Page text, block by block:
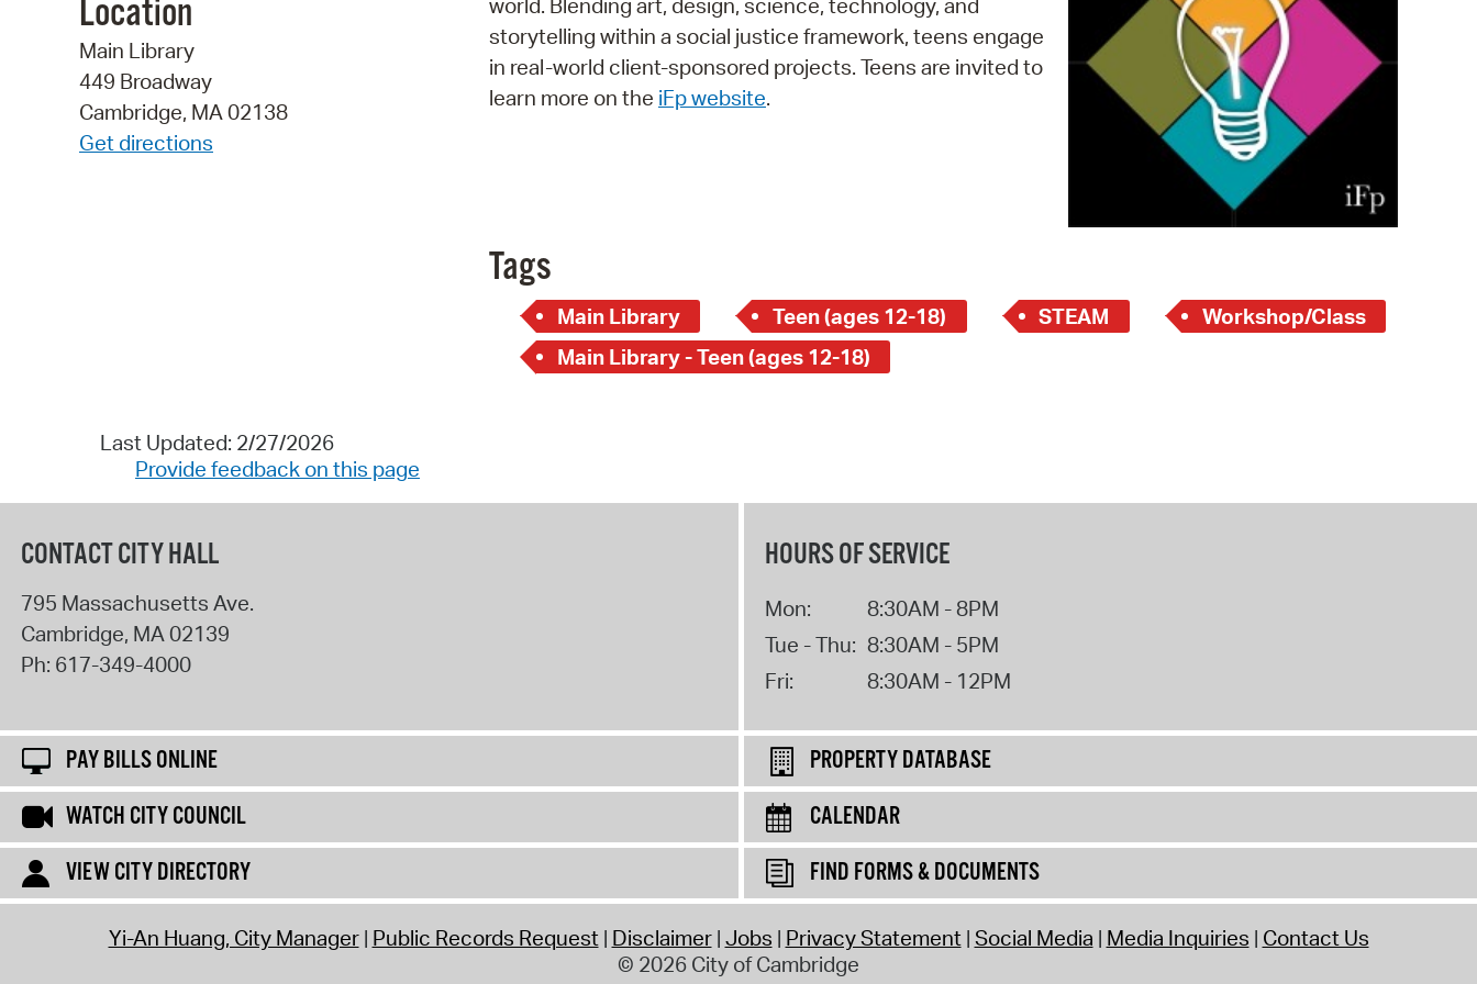
Pay Bills Online
Property Database
Location
Main Library
449 Broadway
Cambridge, MA 02138
Get directions
world. Blending art, design, science, technology, and
storytelling within a social justice framework, teens engage
in real-world client-sponsored projects. Teens are invited to
learn more on the iFp website.
Tags
Main Library Teen (ages 12-18) STEAM
Workshop/Class
Main Library - Teen (ages 12-18)
Last Updated: 2/27/2026
Provide feedback on this page
CONTACT CITY HALL
795 Massachusetts Ave.
Cambridge, MA 02139
Ph: 617-349-4000
HOURS OF SERVICE
Mon:
8:30AM - 8PM
Tue - Thu: 8:30AM - 5PM
Fri:
8:30AM - 12PM
PAY BILLS ONLINE
PROPERTY DATABASE
WATCH CITY COUNCIL
CALENDAR
VIEW CITY DIRECTORY
FIND FORMS & DOCUMENTS
Yi-An Huang, City Manager Public Records Request Disclaimer Jobs Privacy Statement Social Media Media Inquiries Contact Us
© 2026 City of Cambridge